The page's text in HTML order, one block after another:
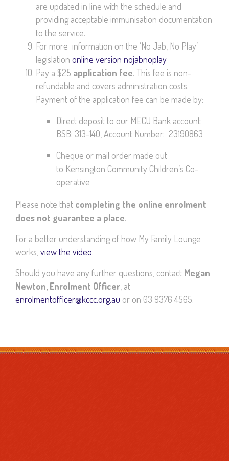
are updated in line with the schedule and
providing acceptable immunisation documentation
to the service.
For more information on the ‘No Jab, No Play’
legislation online version nojabnoplay
Pay a $25 application fee. This fee is non-
refundable and covers administration costs.
Payment of the application fee can be made by:
Direct deposit to our MECU Bank account:
BSB: 313-140, Account Number: 23190863
Cheque or mail order made out
to Kensington Community Children’s Co-
operative
Please note that completing the online enrolment
does not guarantee a place.
For a better understanding of how My Family Lounge
works, view the video.
Should you have any further questions, contact Megan
Newton, Enrolment Officer , at
enrolmentofficer@kccc.org.au or on 03 9376 4565.